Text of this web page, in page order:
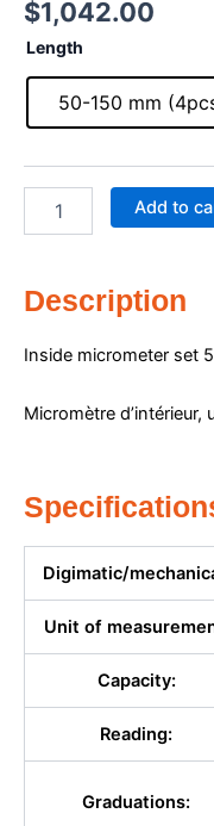
$1,042.00
Length
50-150 mm
Inside
(4
pcs.)
quantity
Add to
Description
Inside micrometer set
Micromètre d’intérieur,
Digimatic/
Unit of
Capacity:
Reading:
Graduations: